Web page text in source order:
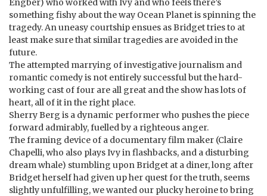
Engber) who worked with Ivy and who feels there’s
something fishy about the way Ocean Planet is spinning the
tragedy. An uneasy courtship ensues as Bridget tries to at
least make sure that similar tragedies are avoided in the
future.
The attempted marrying of investigative journalism and
romantic comedy is not entirely successful but the hard-
working cast of four are all great and the show has lots of
heart, all of it in the right place.
Sherry Berg is a dynamic performer who pushes the piece
forward admirably, fuelled by a righteous anger.
The framing device of a documentary film maker (Claire
Chapelli, who also plays Ivy in flashbacks, and a disturbing
dream whale) stumbling upon Bridget at a diner, long after
Bridget herself had given up her quest for the truth, seems
slightly unfulfilling, we wanted our plucky heroine to bring